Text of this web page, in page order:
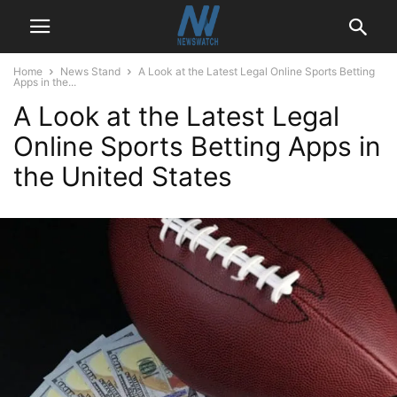
Home News Stand
A Look at the Latest Legal Online Sports Betting
Apps in the...
A Look at the Latest Legal
Online Sports Betting Apps in
the United States